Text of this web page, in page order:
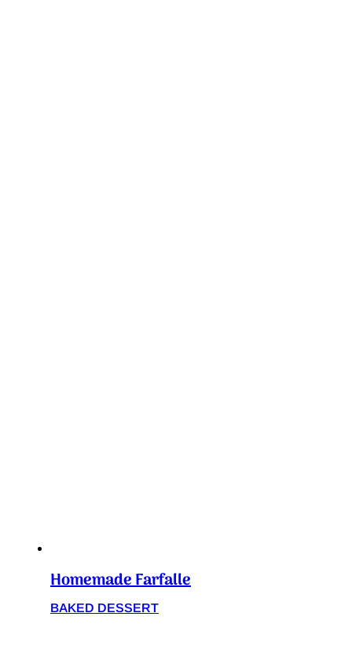
Homemade Farfalle
BAKED DESSERT